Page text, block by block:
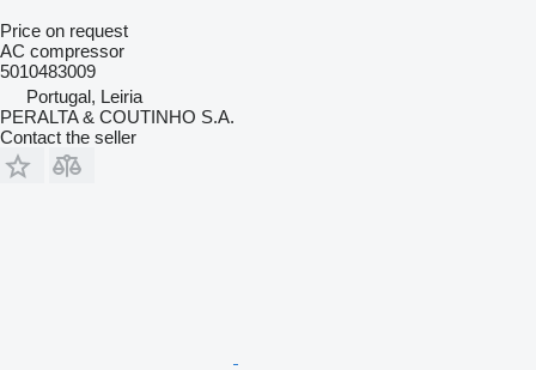
Price on request
AC compressor
5010483009
Portugal, Leiria
PERALTA & COUTINHO S.A.
Contact the seller